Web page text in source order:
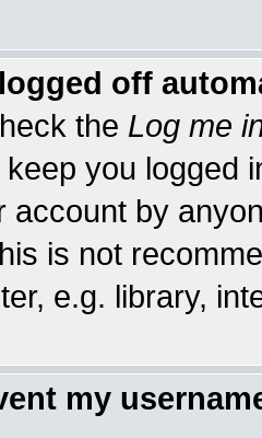
off
the Log me
you logged
account by
is not
e.g. library,
my